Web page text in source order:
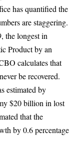
has quantified the
are staggering.
the longest in
Product by an
calculates that
be recovered.
estimated by
$20 billion in lost
that the
by 0.6 percentage